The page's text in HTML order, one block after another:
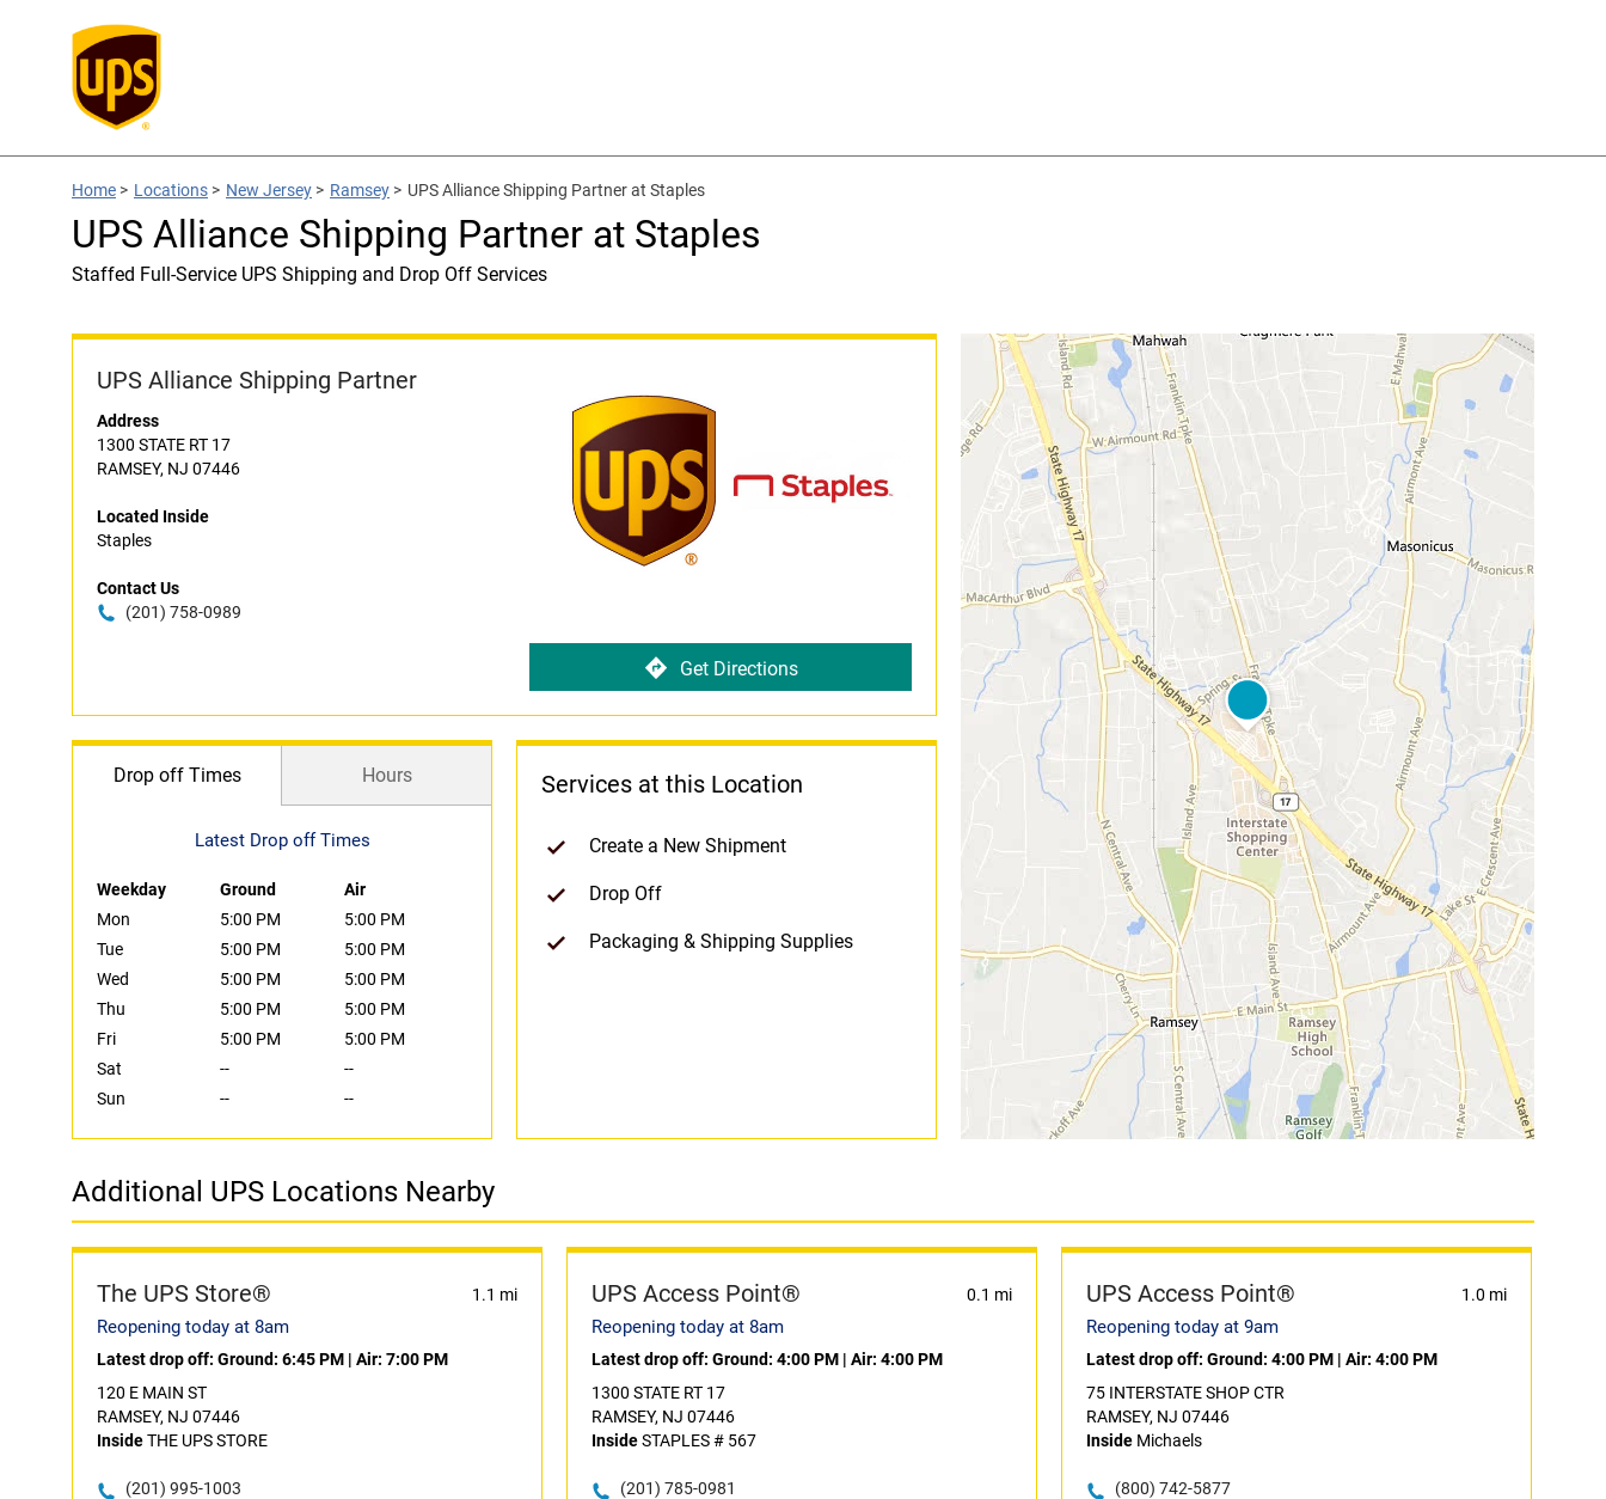
Home > Locations > New Jersey > Ramsey > UPS Alliance Shipping Partner at Staples
UPS Alliance Shipping Partner at Staples
Staffed Full-Service UPS Shipping and Drop Off Services
UPS Alliance Shipping Partner
Address
1300 STATE RT 17
RAMSEY, NJ 07446
Located Inside
Staples
Contact Us
(201) 758-0989
Get Directions
Drop off Times Hours
Latest Drop off Times
Weekday Ground
Air
Mon
5:00 PM
5:00 PM
Tue
5:00 PM
5:00 PM
Wed
5:00 PM
5:00 PM
Thu
5:00 PM
5:00 PM
Fri
5:00 PM
5:00 PM
Sat
--
--
Sun
-- --
Services at this Location
Create a New Shipment
Drop Off
Packaging & Shipping Supplies
Additional UPS Locations Nearby
The UPS Store® 1.1 mi
Reopening today at 8am
Latest drop off: Ground: 6:45 PM | Air: 7:00 PM
120 E MAIN ST
RAMSEY, NJ 07446
InsideTHE UPS STORE
(201) 995-1003
UPS Access Point® 0.1 mi
Reopening today at 8am
Latest drop off: Ground: 4:00 PM| Air: 4:00 PM
1300 STATE RT 17
RAMSEY, NJ 07446
InsideSTAPLES # 567
(201) 785-0981
UPS Access Point® 1.0 mi
Reopening today at 9am
Latest drop off: Ground: 4:00 PM| Air: 4:00 PM
75 INTERSTATE SHOP CTR
RAMSEY, NJ 07446
InsideMichaels
(800) 742-5877